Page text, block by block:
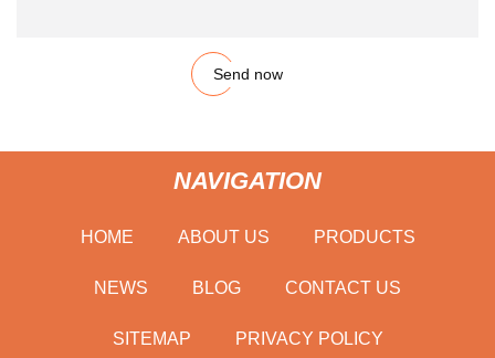
Send now
NAVIGATION
HOME ABOUT US PRODUCTS
NEWS BLOG CONTACT US
SITEMAP PRIVACY POLICY